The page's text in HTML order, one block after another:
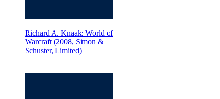
Richard A. Knaak: World of
Warcraft (2008, Simon &
Schuster, Limited)